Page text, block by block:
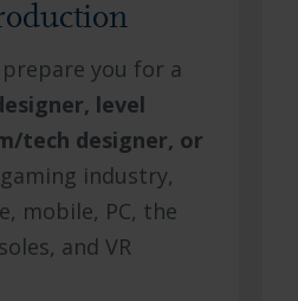
you for a
level
tech designer, or
industry,
mobile, PC, the
and VR